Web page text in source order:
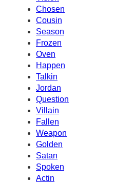
Chosen
Cousin
Season
Frozen
Oven
Happen
Talkin
Jordan
Question
Villain
Fallen
Weapon
Golden
Satan
Spoken
Actin